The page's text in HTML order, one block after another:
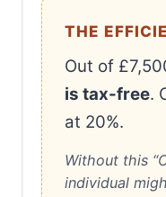
THE
Out of
is tax-free.
at 20%.
Without this
individual